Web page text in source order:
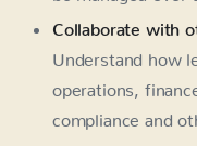
Collaborate with
Understand how
operations,
compliance and